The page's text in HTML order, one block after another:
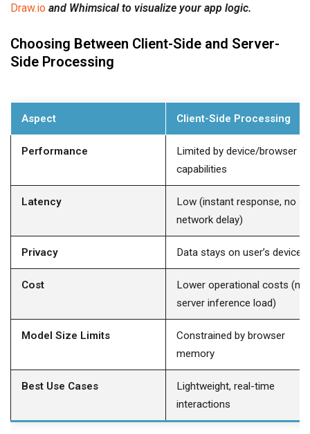
Draw.io and Whimsical to visualize your app logic.
Choosing Between Client-Side and Server-
Side Processing
Aspect Client-Side Processing
Performance
Limited by device/browser
capabilities
Latency
Low (instant response, no
network delay)
Privacy Data stays on user’s device
Cost
Lower operational costs (no
server inference load)
Model Size Limits
Constrained by browser
memory
Best Use Cases
Lightweight, real-time
interactions